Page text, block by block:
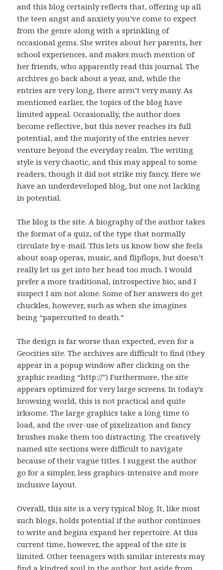
and this blog certainly reflects that, offering up all
the teen angst and anxiety you’ve come to expect
from the genre along with a sprinkling of
occasional gems. She writes about her parents, her
school experiences, and makes much mention of
her friends, who apparently read this journal. The
archives go back about a year, and, while the
entries are very long, there aren’t very many. As
mentioned earlier, the topics of the blog have
limited appeal. Occasionally, the author does
become reflective, but this never reaches its full
potential, and the majority of the entries never
venture beyond the everyday realm. The writing
style is very chaotic, and this may appeal to some
readers, though it did not strike my fancy. Here we
have an underdeveloped blog, but one not lacking
in potential.
The blog is the site. A biography of the author takes
the format of a quiz, of the type that normally
circulate by e-mail. This lets us know how she feels
about soap operas, music, and flipflops, but doesn’t
really let us get into her head too much. I would
prefer a more traditional, introspective bio, and I
suspect I am not alone. Some of her answers do get
chuckles, however, such as when she imagines
being “papercutted to death.”
The design is far worse than expected, even for a
Geocities site. The archives are difficult to find (they
appear in a popup window after clicking on the
graphic reading “http://”) Furthermore, the site
appears optimized for very large screens. In today’s
browsing world, this is not practical and quite
irksome. The large graphics take a long time to
load, and the over-use of pixelization and fancy
brushes make them too distracting. The creatively
named site sections were difficult to navigate
because of their vague titles. I suggest the author
go for a simpler, less graphics-intensive and more
inclusive layout.
Overall, this site is a very typical blog. It, like most
such blogs, holds potential if the author continues
to write and begins expand her repertoire. At this
current time, however, the appeal of the site is
limited. Other teenagers with similar interests may
find a kindred soul in the author, but aside from